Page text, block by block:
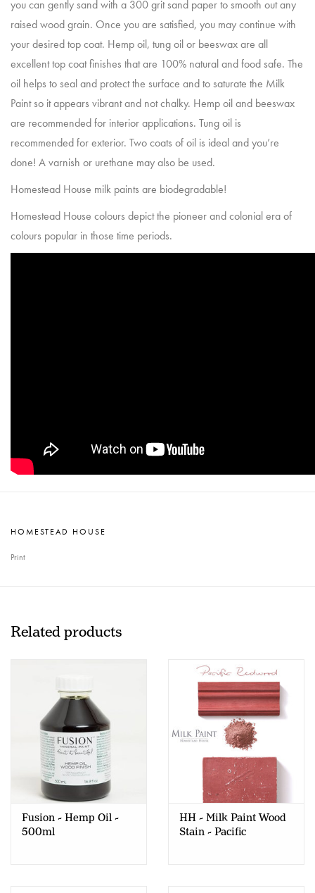
you can gently sand with a 300 grit sand paper to smooth out any
raised wood grain. Once you are satisfied, you may continue with
your desired top coat. Hemp oil, tung oil or beeswax are all
excellent top coat finishes that are 100% natural and food safe. The
oil helps to seal and protect the surface and to saturate the Milk
Paint so it appears vibrant and not chalky. Hemp oil and beeswax
are recommended for interior applications. Tung oil is
recommended for exterior. Two coats of oil is ideal and you’re
done! A varnish or urethane may also be used.
Homestead House milk paints are biodegradable!
Homestead House colours depict the pioneer and colonial era of
colours popular in those time periods.
HOMESTEAD HOUSE
Print
Related products
Fusion - Hemp Oil -
500ml
HH - Milk Paint Wood
Stain - Pacific